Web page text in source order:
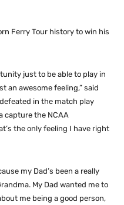
Ferry Tour history to win his
just to be able to play in
an awesome feeling,” said
in the match play
capture the NCAA
the only feeling I have right
my Dad’s been a really
My Dad wanted me to
me being a good person,